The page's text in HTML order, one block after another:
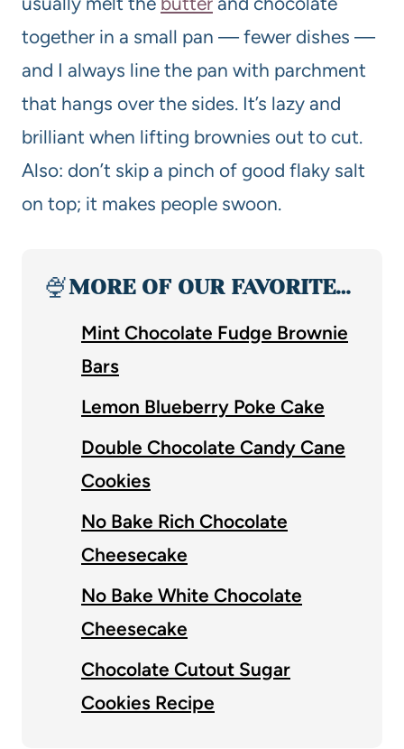
together in a small pan — fewer dishes —
and I always line the pan with parchment
that hangs over the sides. It’s lazy and
brilliant when lifting brownies out to cut.
Also: don’t skip a pinch of good flaky salt
on top; it makes people swoon.
🍨MORE OF OUR FAVORITE…
Mint Chocolate Fudge Brownie
Bars
Lemon Blueberry Poke Cake
Double Chocolate Candy Cane
Cookies
No Bake Rich Chocolate
Cheesecake
No Bake White Chocolate
Cheesecake
Chocolate Cutout Sugar
Cookies Recipe